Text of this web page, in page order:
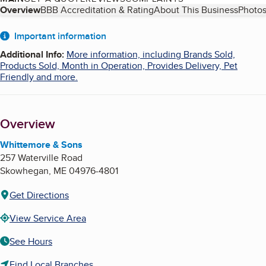
Table of Contents
OverviewBBB Accreditation & RatingAbout This Business
About
Important information
Additional Info: More information, including Brands Sold,
Products Sold, Month in Operation, Provides Delivery, Pet
Friendly and more.
Overview
Whittemore & Sons
257 Waterville Road
Skowhegan, ME04976-4801
Get Directions
View Service Area
See Hours